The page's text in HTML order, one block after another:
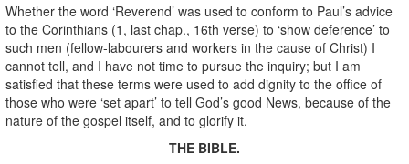
Whether the word ‘Reverend’ was used to conform to Paul’s advice
to the Corinthians (1, last chap., 16th verse) to ‘show deference’ to
such men (fellow-labourers and workers in the cause of Christ) I
cannot tell, and I have not time to pursue the inquiry; but I am
satisfied that these terms were used to add dignity to the office of
those who were ‘set apart’ to tell God’s good News, because of the
nature of the gospel itself, and to glorify it.
THE BIBLE.